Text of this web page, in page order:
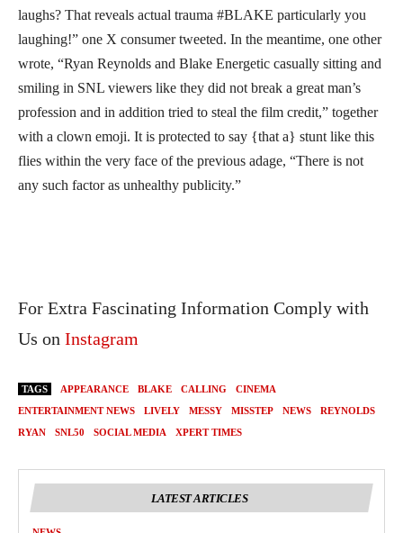
laughs? That reveals actual trauma #BLAKE particularly you
laughing!” one X consumer tweeted. In the meantime, one other
wrote, “Ryan Reynolds and Blake Energetic casually sitting and
smiling in SNL viewers like they did not break a great man’s
profession and in addition tried to steal the film credit,” together
with a clown emoji. It is protected to say {that a} stunt like this
flies within the very face of the previous adage, “There is not
any such factor as unhealthy publicity.”
For Extra Fascinating Information Comply with
Us on Instagram
TAGS APPEARANCE BLAKE CALLING
CINEMA
ENTERTAINMENT NEWS
LIVELY MESSY MISSTEP NEWS
REYNOLDS
RYAN
SNL50 SOCIAL MEDIA XPERT TIMES
LATEST ARTICLES